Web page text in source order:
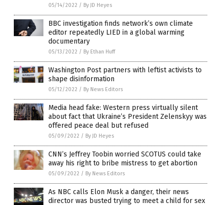
05/14/2022 / By JD Heyes
BBC investigation finds network’s own climate
editor repeatedly LIED in a global warming
documentary
05/13/2022 / By Ethan Huff
Washington Post partners with leftist activists to
shape disinformation
05/12/2022 / By News Editors
Media head fake: Western press virtually silent
about fact that Ukraine’s President Zelenskyy was
offered peace deal but refused
05/09/2022 / By JD Heyes
CNN’s Jeffrey Toobin worried SCOTUS could take
away his right to bribe mistress to get abortion
05/09/2022 / By News Editors
As NBC calls Elon Musk a danger, their news
director was busted trying to meet a child for sex